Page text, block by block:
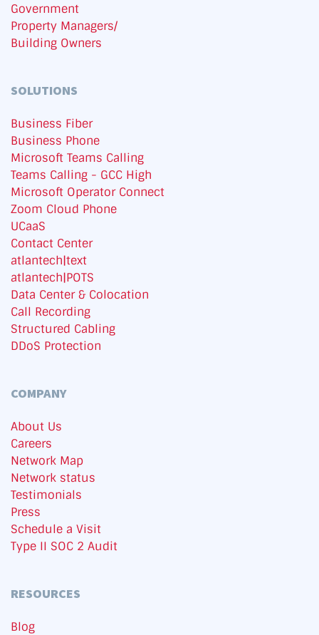
Government
Property Managers/
Building Owners
SOLUTIONS
Business Fiber
Business Phone
Microsoft Teams Calling
Teams Calling - GCC High
Microsoft Operator Connect
Zoom Cloud Phone
UCaaS
Contact Center
atlantech|text
atlantech|POTS
Data Center & Colocation
Call Recording
Structured Cabling
DDoS Protection
COMPANY
About Us
Careers
Network Map
Network status
Testimonials
Press
Schedule a Visit
Type II SOC 2 Audit
RESOURCES
Blog